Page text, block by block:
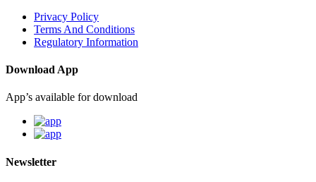
Privacy Policy
Terms And Conditions
Regulatory Information
Download App
App’s available for download
Newsletter